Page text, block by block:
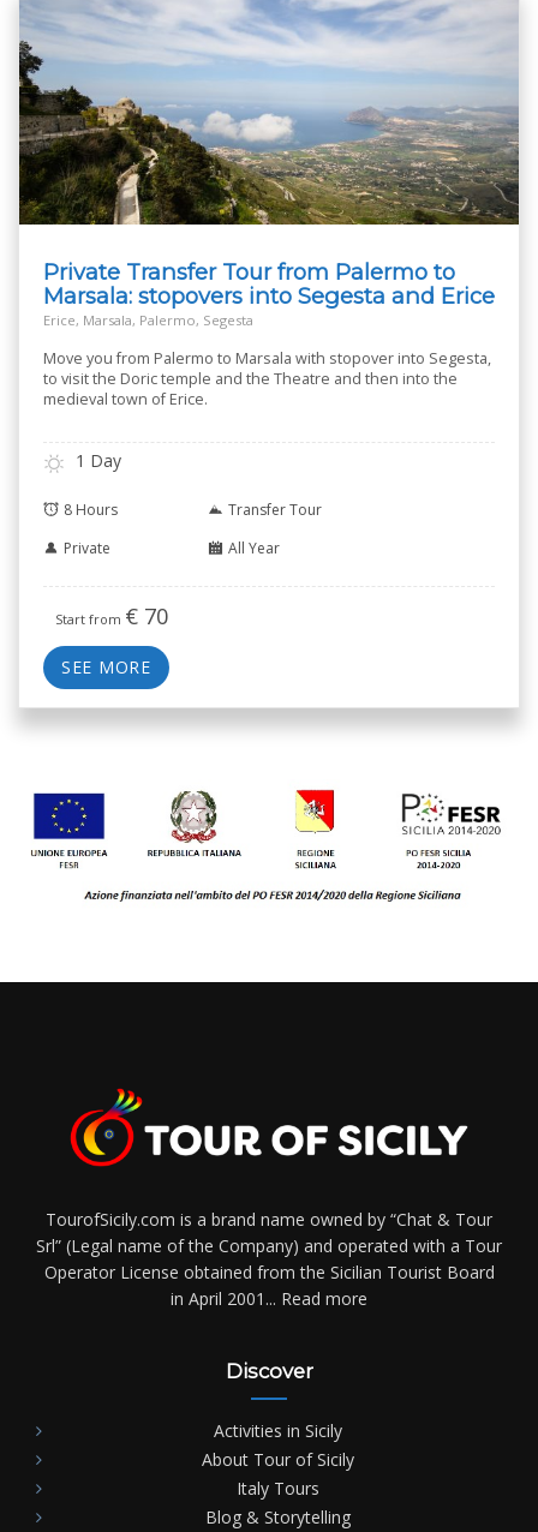
Private Transfer Tour from Palermo to
Marsala: stopovers into Segesta and Erice
Erice, Marsala, Palermo, Segesta
Move you from Palermo to Marsala with stopover into Segesta,
to visit the Doric temple and the Theatre and then into the
medieval town of Erice.
1 Day
8 Hours
Transfer Tour
Private
All Year
Start from € 70
SEE MORE
TourofSicily.com is a brand name owned by “Chat & Tour
Srl” (Legal name of the Company) and operated with a Tour
Operator License obtained from the Sicilian Tourist Board
in April 2001... Read more
Discover
Activities in Sicily
About Tour of Sicily
Italy Tours
Blog & Storytelling